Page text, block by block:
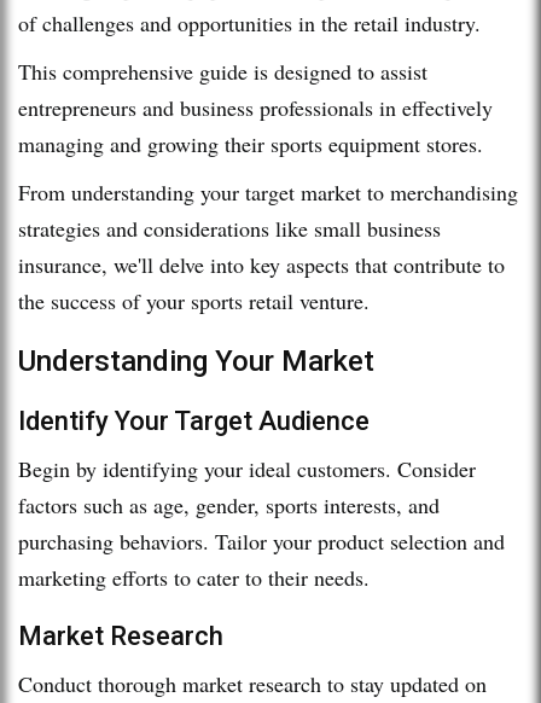
of challenges and opportunities in the retail industry.
This comprehensive guide is designed to assist
entrepreneurs and business professionals in effectively
managing and growing their sports equipment stores.
From understanding your target market to merchandising
strategies and considerations like small business
insurance, we'll delve into key aspects that contribute to
the success of your sports retail venture.
Understanding Your Market
Identify Your Target Audience
Begin by identifying your ideal customers. Consider
factors such as age, gender, sports interests, and
purchasing behaviors. Tailor your product selection and
marketing efforts to cater to their needs.
Market Research
Conduct thorough market research to stay updated on